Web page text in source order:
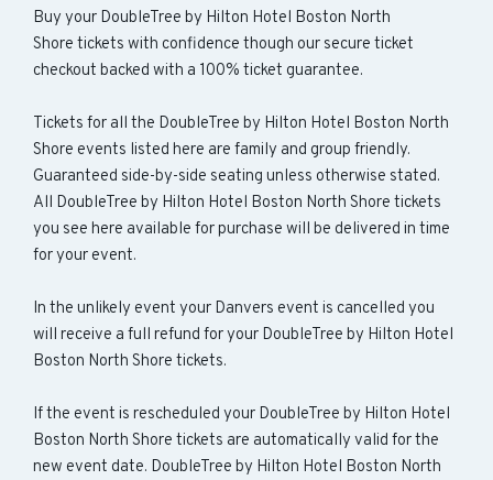
Buy your DoubleTree by Hilton Hotel Boston North
Shore tickets with confidence though our secure ticket
checkout backed with a 100% ticket guarantee.
Tickets for all the DoubleTree by Hilton Hotel Boston North
Shore events listed here are family and group friendly.
Guaranteed side-by-side seating unless otherwise stated.
All DoubleTree by Hilton Hotel Boston North Shore tickets
you see here available for purchase will be delivered in time
for your event.
In the unlikely event your Danvers event is cancelled you
will receive a full refund for your DoubleTree by Hilton Hotel
Boston North Shore tickets.
If the event is rescheduled your DoubleTree by Hilton Hotel
Boston North Shore tickets are automatically valid for the
new event date. DoubleTree by Hilton Hotel Boston North